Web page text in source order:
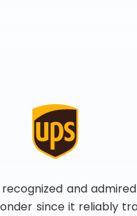
and
since it reliably